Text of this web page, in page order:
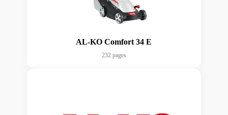
AL-KO Comfort 34 E
232 pages